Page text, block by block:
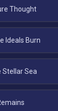
Thought
Ideals Burn
Stellar Sea